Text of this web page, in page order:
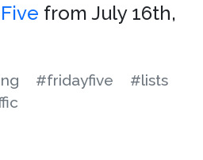
from July 16th,
#fridayfive
#lists